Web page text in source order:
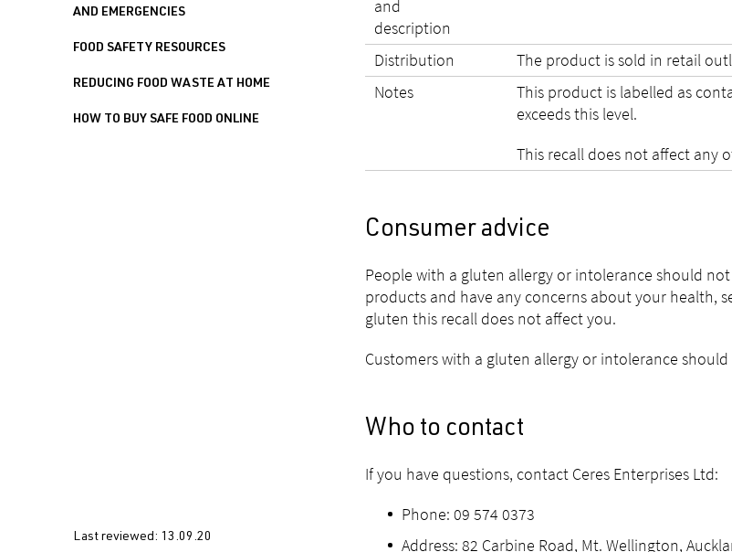
AND EMERGENCIES
FOOD SAFETY RESOURCES
REDUCING FOOD WASTE AT HOME
HOW TO BUY SAFE FOOD ONLINE
Last reviewed: 13.09.20
and
description
Distribution
The product is sold in retail
Notes
This product is labelled as
exceeds this level.
This recall does not affect any
Consumer advice
People with a gluten allergy or intolerance should
products and have any concerns about your health,
gluten this recall does not affect you.
Customers with a gluten allergy or intolerance
Who to contact
If you have questions, contact Ceres Enterprises Ltd:
Phone: 09 574 0373
Address: 82 Carbine Road, Mt. Wellington,